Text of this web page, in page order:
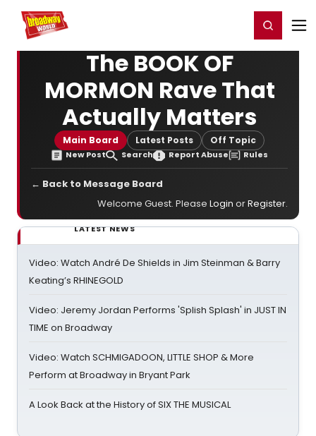
Home For You Register/Login
The BOOK OF
MORMON Rave That
Actually Matters
Main Board Latest Posts Off Topic
New Post Search Report Abuse Rules
← Back to Message Board
Welcome Guest. Please Login orRegister.
LATEST NEWS
Video: Watch André De Shields in Jim Steinman & Barry
Keating’s RHINEGOLD
Video: Jeremy Jordan Performs 'Splish Splash' in JUST IN
TIME on Broadway
Video: Watch SCHMIGADOON, LITTLE SHOP & More
Perform at Broadway in Bryant Park
A Look Back at the History of SIX THE MUSICAL